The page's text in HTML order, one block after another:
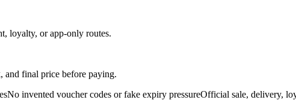
loyalty, or app-only routes.
and final price before paying.
No invented voucher codes or fake expiry pressureOfficial sale, delivery,